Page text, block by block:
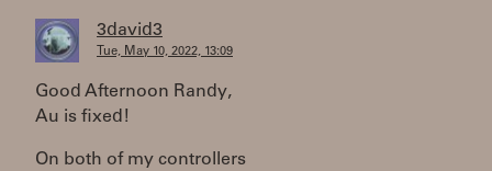
3david3
Tue, May 10, 2022, 13:09
Good Afternoon Randy,
Au is fixed!
On both of my controllers